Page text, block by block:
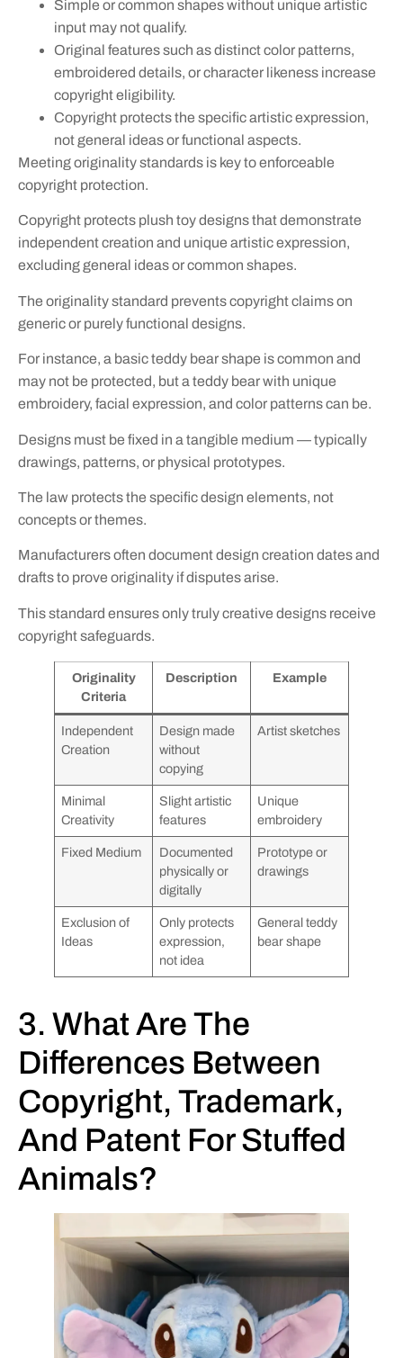
Simple or common shapes without unique artistic
input may not qualify.
Original features such as distinct color patterns,
embroidered details, or character likeness increase
copyright eligibility.
Copyright protects the specific artistic expression,
not general ideas or functional aspects.
Meeting originality standards is key to enforceable
copyright protection.
Copyright protects plush toy designs that demonstrate
independent creation and unique artistic expression,
excluding general ideas or common shapes.
The originality standard prevents copyright claims on
generic or purely functional designs.
For instance, a basic teddy bear shape is common and
may not be protected, but a teddy bear with unique
embroidery, facial expression, and color patterns can be.
Designs must be fixed in a tangible medium — typically
drawings, patterns, or physical prototypes.
The law protects the specific design elements, not
concepts or themes.
Manufacturers often document design creation dates and
drafts to prove originality if disputes arise.
This standard ensures only truly creative designs receive
copyright safeguards.
Originality
Criteria
Description Example
Independent
Creation
Design made
without
copying
Artist sketches
Minimal
Creativity
Slight artistic
features
Unique
embroidery
Fixed Medium
Documented
physically or
digitally
Prototype or
drawings
Exclusion of
Ideas
Only protects
expression,
not idea
General teddy
bear shape
3. What Are The
Differences Between
Copyright, Trademark,
And Patent For Stuffed
Animals?